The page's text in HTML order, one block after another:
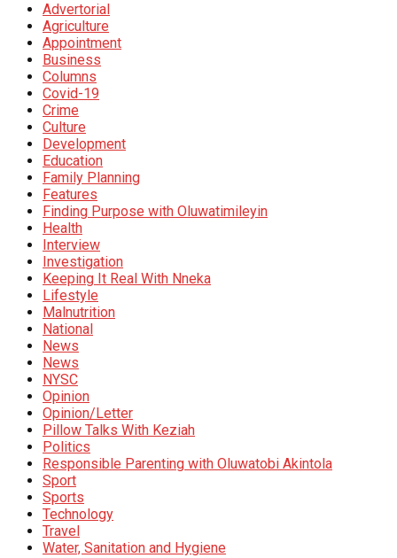
Advertorial
Agriculture
Appointment
Business
Columns
Covid-19
Crime
Culture
Development
Education
Family Planning
Features
Finding Purpose with Oluwatimileyin
Health
Interview
Investigation
Keeping It Real With Nneka
Lifestyle
Malnutrition
National
News
News
NYSC
Opinion
Opinion/Letter
Pillow Talks With Keziah
Politics
Responsible Parenting with Oluwatobi Akintola
Sport
Sports
Technology
Travel
Water, Sanitation and Hygiene